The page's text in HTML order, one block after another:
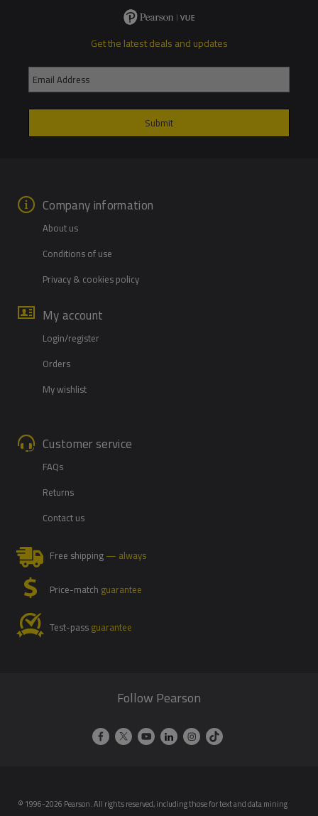
Get the latest deals and updates
Company information
About us
Conditions of use
Privacy & cookies policy
My account
Login/register
Orders
My wishlist
Customer service
FAQs
Returns
Contact us
Free shipping— always
Price-match guarantee
Test-passguarantee
Follow Pearson
© 1996-2026 Pearson. All rights reserved, including those for text and data mining